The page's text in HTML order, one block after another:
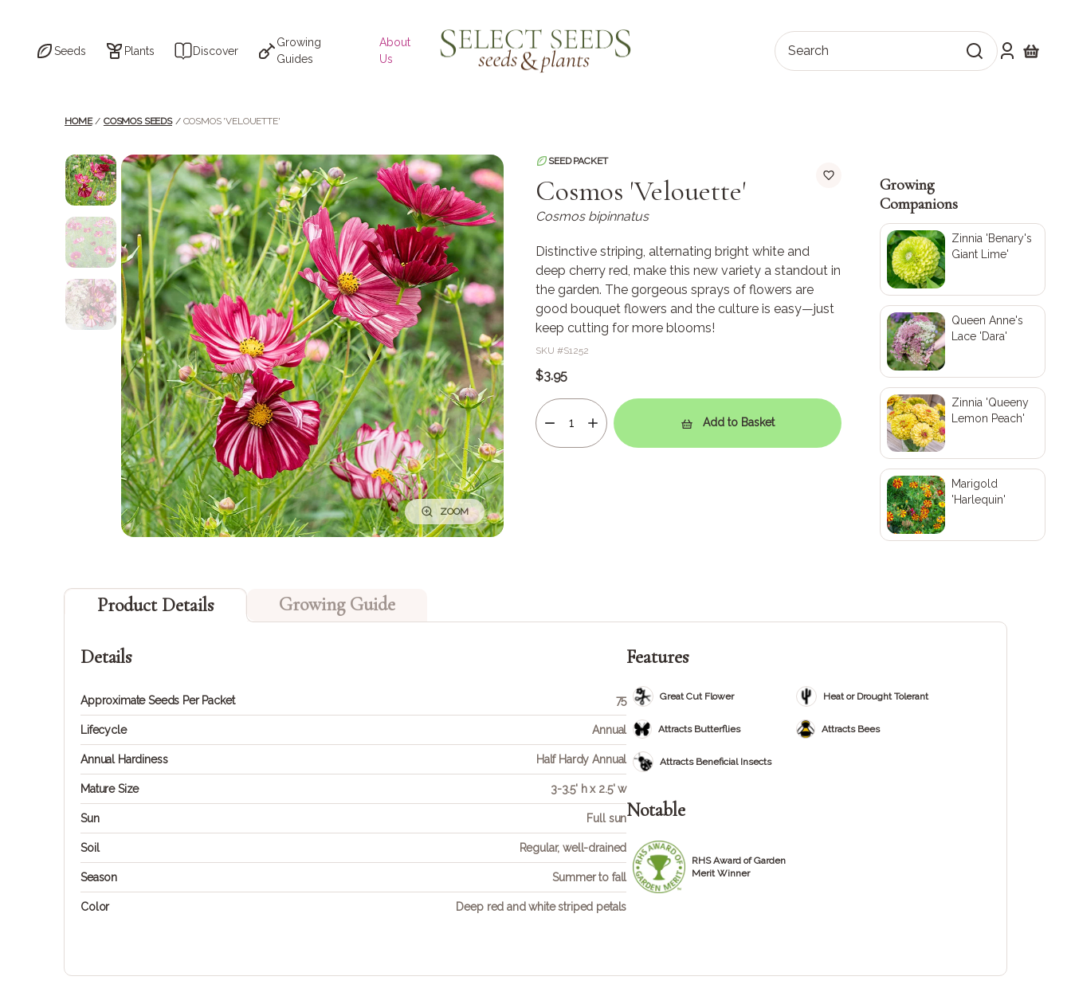
Seeds
Plants Discover
Growing
Guides
About
Us
SELECT SEEDS
Search
HOME / COSMOS SEEDS / COSMOS 'VELOUETTE'
ZOOM
SEED PACKET
Cosmos 'Velouette'
Cosmos bipinnatus
Distinctive striping, alternating bright white and
deep cherry red, make this new variety a standout in
the garden. The gorgeous sprays of flowers are
good bouquet flowers and the culture is easy—just
keep cutting for more blooms!
SKU #S1252
$3.95
Add to Basket
Growing
Companions
Zinnia 'Benary's
Giant Lime'
Queen Anne's
Lace 'Dara'
Zinnia 'Queeny
Lemon Peach'
Marigold
'Harlequin'
Product Details Growing Guide
Details
Approximate Seeds Per Packet 75
Lifecycle Annual
Annual Hardiness Half Hardy Annual
Mature Size 3-3.5' h x 2.5' w
Sun Full sun
Soil Regular, well-drained
Season Summer to fall
Color Deep red and white striped petals
Features
Great Cut Flower Heat or Drought Tolerant
Attracts Butterflies Attracts Bees
Attracts Beneficial Insects
Notable
RHS Award of Garden
Merit Winner